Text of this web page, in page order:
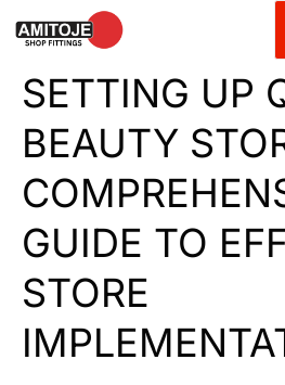
SETTING UP
BEAUTY
GUIDE TO
STORE